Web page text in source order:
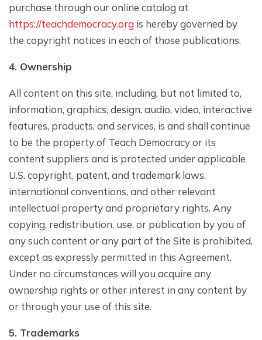
purchase through our online catalog at
https://teachdemocracy.org is hereby governed by
the copyright notices in each of those publications.
4. Ownership
All content on this site, including, but not limited to,
information, graphics, design, audio, video, interactive
features, products, and services, is and shall continue
to be the property of Teach Democracy or its
content suppliers and is protected under applicable
U.S. copyright, patent, and trademark laws,
international conventions, and other relevant
intellectual property and proprietary rights. Any
copying, redistribution, use, or publication by you of
any such content or any part of the Site is prohibited,
except as expressly permitted in this Agreement.
Under no circumstances will you acquire any
ownership rights or other interest in any content by
or through your use of this site.
5. Trademarks